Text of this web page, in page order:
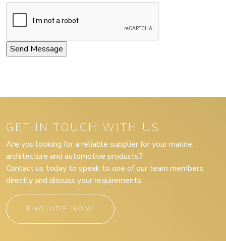
GET IN TOUCH WITH US
Are you looking for a reliable supplier for your marine,
architecture and automotive products?
Contact us today to speak to one of our team members
directly and discuss your requirements.
ENQUIRE NOW